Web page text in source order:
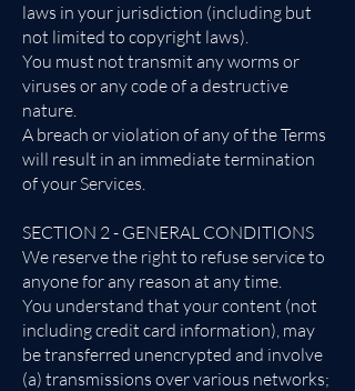
laws in your jurisdiction (including but
not limited to copyright laws).
You must not transmit any worms or
viruses or any code of a destructive
nature.
A breach or violation of any of the Terms
will result in an immediate termination
of your Services.
SECTION 2 - GENERAL CONDITIONS
We reserve the right to refuse service to
anyone for any reason at any time.
You understand that your content (not
including credit card information), may
be transferred unencrypted and involve
(a) transmissions over various networks;